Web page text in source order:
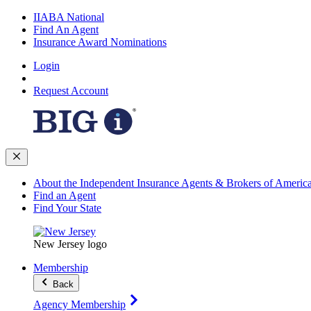
IIABA National
Find An Agent
Insurance Award Nominations
Login
Request Account
About the Independent Insurance Agents & Brokers of America
Find an Agent
Find Your State
New Jersey logo
Membership
Back
Agency Membership